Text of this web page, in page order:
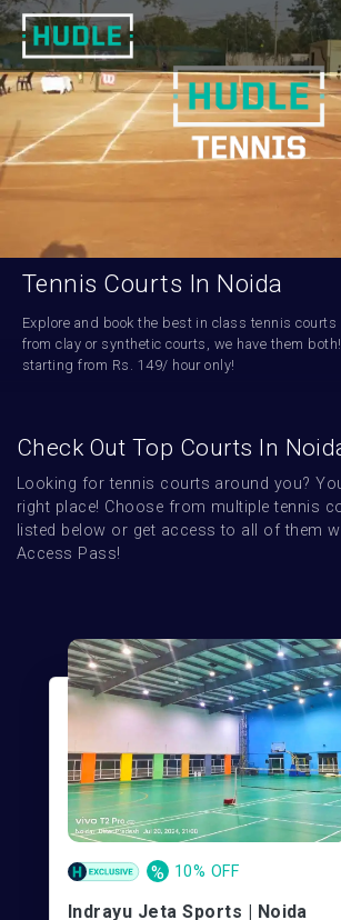
Tennis Courts In Noida
Explore and book the best in class tennis courts
from clay or synthetic courts, we have them
starting from Rs. 149/ hour only!
Check Out Top Courts In
Looking for tennis courts around you?
right place! Choose from multiple tennis
listed below or get access to all of them
Access Pass!
% 10% OFF
Indrayu Jeta Sports | Noida